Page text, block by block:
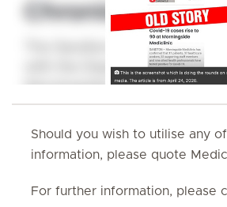
Should you wish to utilise any
information, please quote
For further information, please